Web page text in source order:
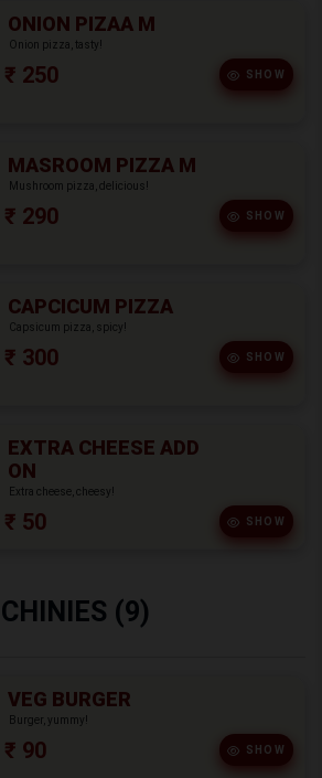
ONION PIZAA M
Onion pizza, tasty!
₹ 250 SHOW
MASROOM PIZZA M
Mushroom pizza, delicious!
₹ 290 SHOW
CAPCICUM PIZZA
Capsicum pizza, spicy!
₹ 300 SHOW
EXTRA CHEESE ADD
ON
Extra cheese, cheesy!
₹ 50 SHOW
CHINIES (9)
VEG BURGER
Burger, yummy!
₹ 90 SHOW